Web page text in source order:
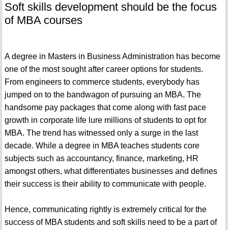
Soft skills development should be the focus
of MBA courses
A degree in Masters in Business Administration has become
one of the most sought after career options for students.
From engineers to commerce students, everybody has
jumped on to the bandwagon of pursuing an MBA. The
handsome pay packages that come along with fast pace
growth in corporate life lure millions of students to opt for
MBA. The trend has witnessed only a surge in the last
decade. While a degree in MBA teaches students core
subjects such as accountancy, finance, marketing, HR
amongst others, what differentiates businesses and defines
their success is their ability to communicate with people.
Hence, communicating rightly is extremely critical for the
success of MBA students and soft skills need to be a part of